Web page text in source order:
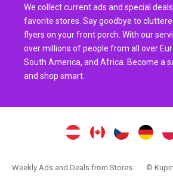
We collect current ads and special
favorite stores. Say goodbye to
flyers on your front porch. With our
over millions of people from all over
South America, and Africa. Become a
and shop smart.
Weekly Ads and Deals from Stores ©